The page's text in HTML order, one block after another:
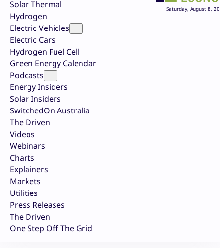
Solar Thermal
Hydrogen
Electric Vehicles
Electric Cars
Hydrogen Fuel Cell
Green Energy Calendar
Podcasts
Energy Insiders
Solar Insiders
SwitchedOn Australia
The Driven
Videos
Webinars
Charts
Explainers
Markets
Utilities
Press Releases
The Driven
One Step Off The Grid
Saturday, August 8,